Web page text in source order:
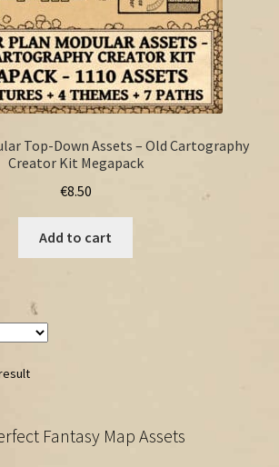
Top-Down Assets – Old Cartography
Creator Kit Megapack
€8.50
Add to cart
Fantasy Map Assets